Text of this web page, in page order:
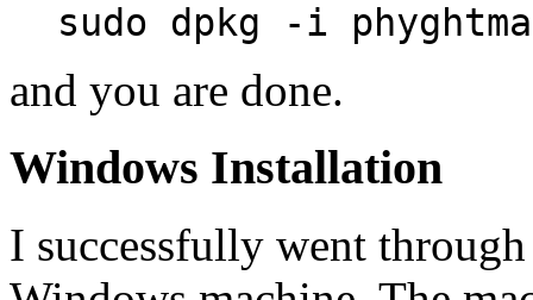
sudo dpkg -i
and you are done.
Windows Installation
I successfully went